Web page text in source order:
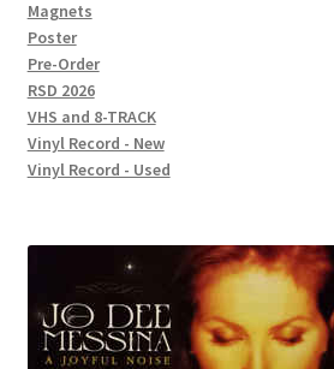
Magnets
Poster
Pre-Order
RSD 2026
VHS and 8-TRACK
Vinyl Record - New
Vinyl Record - Used